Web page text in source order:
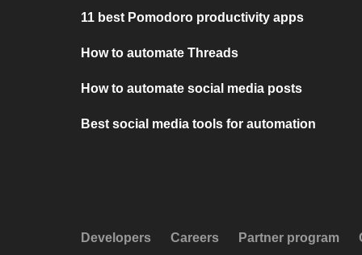
11 best Pomodoro productivity apps
How to automate Threads
How to automate social media posts
Best social media tools for automation
Developers Careers Partner program